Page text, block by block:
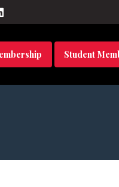
Student